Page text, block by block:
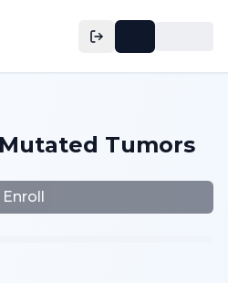
Mutated Tumors
Enroll